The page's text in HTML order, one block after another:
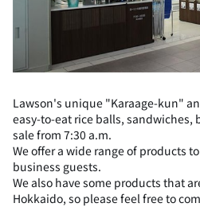
Lawson's unique "Karaage-kun"
easy-to-eat rice balls, sandwiches,
sale from 7:30 a.m.
We offer a wide range of products
business guests.
We also have some products that
Hokkaido, so please feel free to